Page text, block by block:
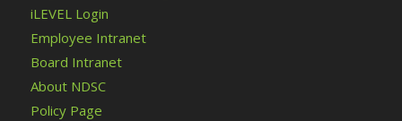
iLEVEL Login
Employee Intranet
Board Intranet
About NDSC
Policy Page